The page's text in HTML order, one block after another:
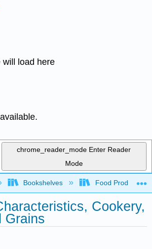
will load here
chrome_reader_mode Enter Reader
Mode
global hierarchy
Bookshelves Food Production,
Cookery,
Grains